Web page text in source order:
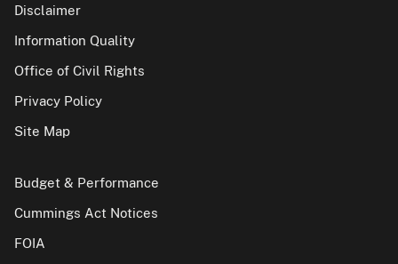
Disclaimer
Information Quality
Office of Civil Rights
Privacy Policy
Site Map
Budget & Performance
Cummings Act Notices
FOIA